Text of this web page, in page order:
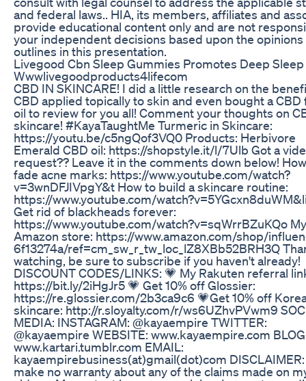
and federal laws.. HIA, its members, affiliates and
provide educational content only and are not
your independent decisions based upon the opinions
outlines in this presentation.
Livegood Cbn Sleep Gummies Promotes Deep Sleep
Wwwlivegoodproducts4lifecom
CBD IN SKINCARE! I did a little research on the
CBD applied topically to skin and even bought a CBD
oil to review for you all! Comment your thoughts on
skincare! #KayaTaughtMe Turmeric in Skincare:
https://youtu.be/c5ngQof3VQ0 Products: Herbivore
Emerald CBD oil: https://shopstyle.it/l/7Ulb Got a
request?? Leave it in the comments down below!
fade acne marks: https://www.youtube.com/watch?
v=3wnDFJIVpgY&t How to build a skincare routine:
https://www.youtube.com/
Get rid of blackheads forever:
https://www.youtube.com/watch?v=sqWrrBZuKQo My
Amazon store: https://www.amazon.com/shop/
6f13274a/ref=cm_sw_r_tw_loc_lZ8XBb52BRH3Q
watching, be sure to subscribe if you haven't already!
DISCOUNT CODES/LINKS: 💗 My Rakuten referral
https://bit.ly/2iHgJr5 💗 Get 10% off Glossier:
https://re.glossier.com/2b3ca9c6 💗Get 10% off
skincare: http://r.sloyalty.com/r/ws6UZhvPVwm9
MEDIA: INSTAGRAM: @kayaempire TWITTER:
@kayaempire WEBSITE: www.kayaempire.com
www.kartari.tumblr.com EMAIL:
kayaempirebusiness(at)gmail(dot)com
make no warranty about any of the claims made on